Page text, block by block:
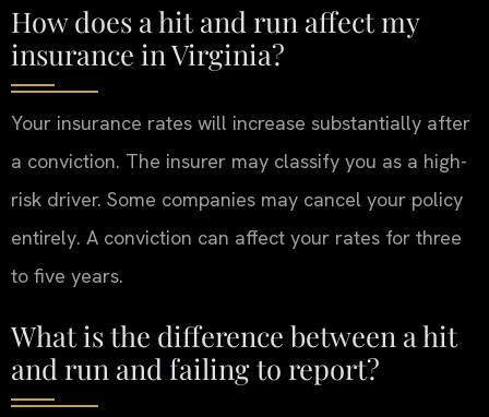
How does a hit and run affect my
insurance in Virginia?
Your insurance rates will increase substantially after
a conviction. The insurer may classify you as a high-
risk driver. Some companies may cancel your policy
entirely. A conviction can affect your rates for three
to five years.
What is the difference between a hit
and run and failing to report?